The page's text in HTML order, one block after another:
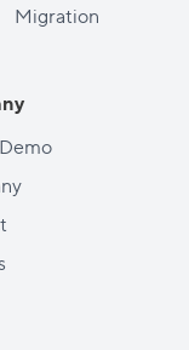
Migration